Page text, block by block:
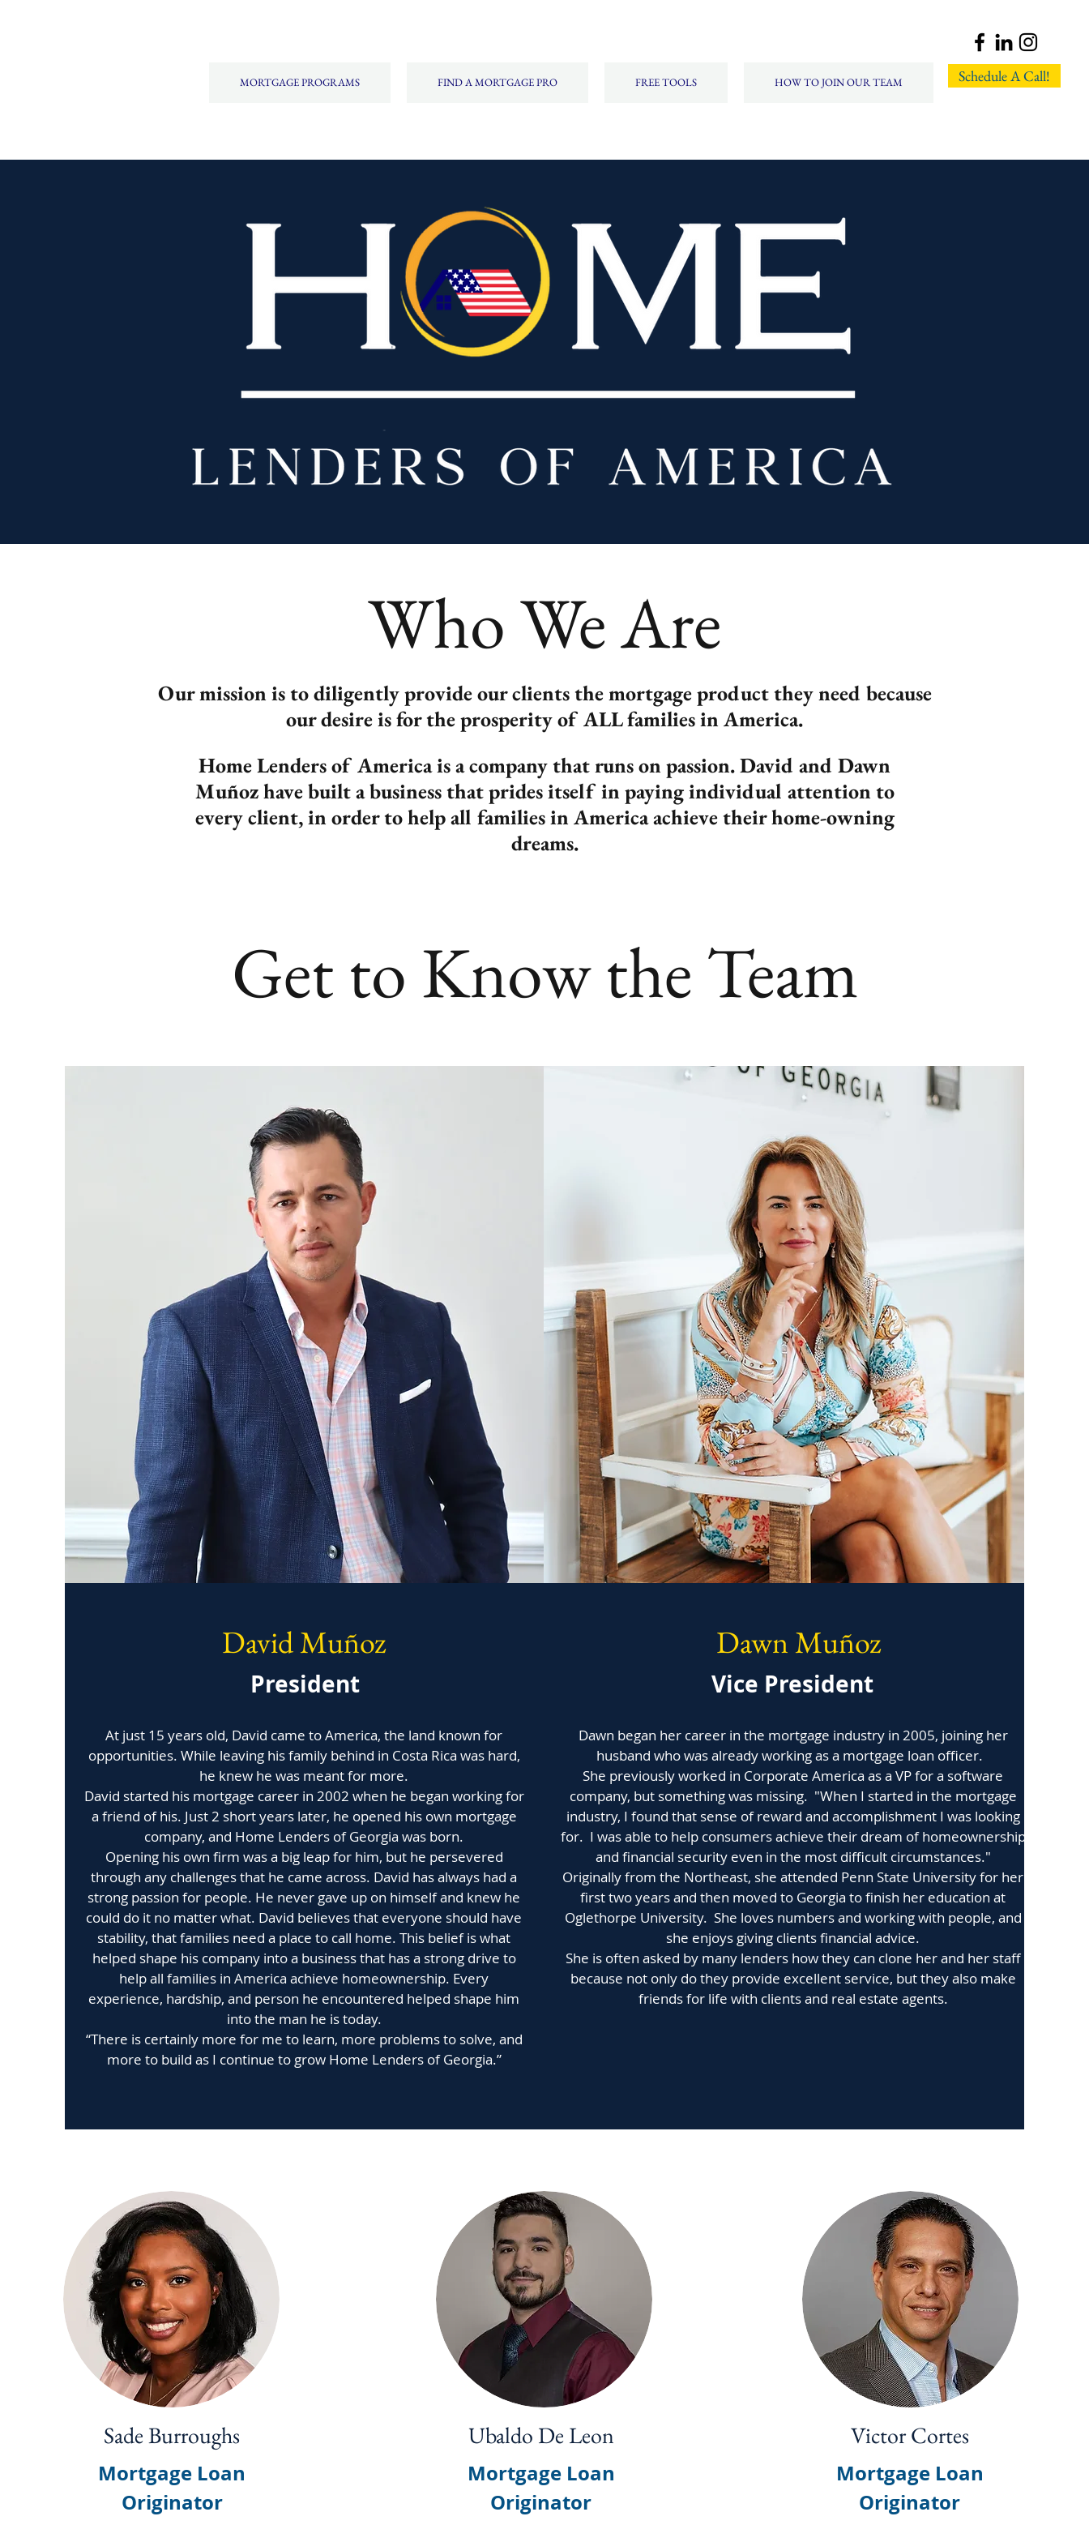
MORTGAGE PROGRAMS FIND A MORTGAGE PRO FREE TOOLS HOW TO JOIN OUR TEAM Schedule A Call!
Who We Are
Our mission is to diligently provide our clients the mortgage product they need because
our desire is for the prosperity of ALL families in America.
Home Lenders of America is a company that runs on passion. David and Dawn
Muñoz have built a business that prides itself in paying individual attention to
every client, in order to help all families in America achieve their home-owning
dreams.
Get to Know the Team
David Muñoz
President
At just 15 years old, David came to America, the land known for
opportunities. While leaving his family behind in Costa Rica was hard,
he knew he was meant for more.
David started his mortgage career in 2002 when he began working for
a friend of his. Just 2 short years later, he opened his own mortgage
company, and Home Lenders of Georgia was born.
Opening his own firm was a big leap for him, but he persevered
through any challenges that he came across. David has always had a
strong passion for people. He never gave up on himself and knew he
could do it no matter what. David believes that everyone should have
stability, that families need a place to call home. This belief is what
helped shape his company into a business that has a strong drive to
help all families in America achieve homeownership. Every
experience, hardship, and person he encountered helped shape him
into the man he is today.
“There is certainly more for me to learn, more problems to solve, and
more to build as I continue to grow Home Lenders of Georgia.”
Dawn Muñoz
Vice President
Dawn began her career in the mortgage industry in 2005, joining her
husband who was already working as a mortgage loan officer.
She previously worked in Corporate America as a VP for a software
company, but something was missing. "When I started in the mortgage
industry, I found that sense of reward and accomplishment I was looking
for. I was able to help consumers achieve their dream of homeownership
and financial security even in the most difficult circumstances."
Originally from the Northeast, she attended Penn State University for her
first two years and then moved to Georgia to finish her education at
Oglethorpe University. She loves numbers and working with people, and
she enjoys giving clients financial advice.
She is often asked by many lenders how they can clone her and her staff
because not only do they provide excellent service, but they also make
friends for life with clients and real estate agents.
Sade Burroughs
Mortgage Loan
Originator
Ubaldo De Leon
Mortgage Loan
Originator
Victor Cortes
Mortgage Loan
Originator